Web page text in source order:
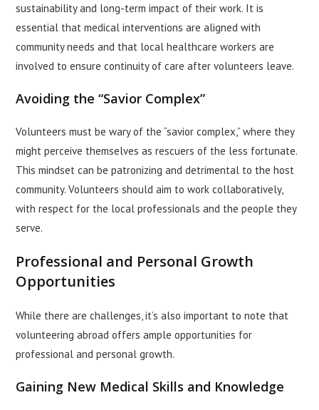
sustainability and long-term impact of their work. It is
essential that medical interventions are aligned with
community needs and that local healthcare workers are
involved to ensure continuity of care after volunteers leave.
Avoiding the “Savior Complex”
Volunteers must be wary of the “savior complex,” where they
might perceive themselves as rescuers of the less fortunate.
This mindset can be patronizing and detrimental to the host
community. Volunteers should aim to work collaboratively,
with respect for the local professionals and the people they
serve.
Professional and Personal Growth
Opportunities
While there are challenges, it’s also important to note that
volunteering abroad offers ample opportunities for
professional and personal growth.
Gaining New Medical Skills and Knowledge